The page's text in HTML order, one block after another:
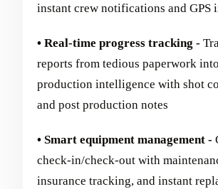
instant crew notifications and GPS
• Real-time progress tracking -
reports from tedious paperwork
production intelligence with shot
and post production notes
• Smart equipment management -
check-in/check-out with
insurance tracking, and instant